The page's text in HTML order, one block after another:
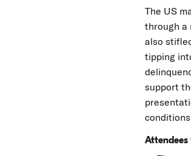
The US
through a
also
tipping
support